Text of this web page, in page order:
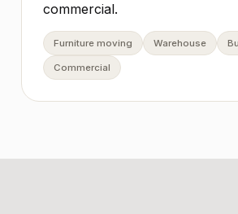
commercial.
Furniture moving Warehouse
Commercial